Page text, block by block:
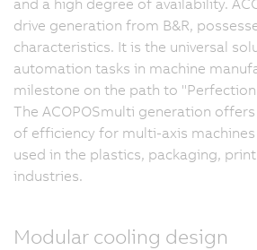
drive generation from B&R,
characteristics. It is the universal
automation tasks in machine
milestone on the path to
The ACOPOSmulti generation
of efficiency for multi-axis
used in the plastics, packaging,
industries.
Modular cooling design